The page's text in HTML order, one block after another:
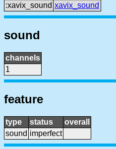
:xavix_sound xavix_sound
sound
channels
1
feature
type status
overall
sound imperfect